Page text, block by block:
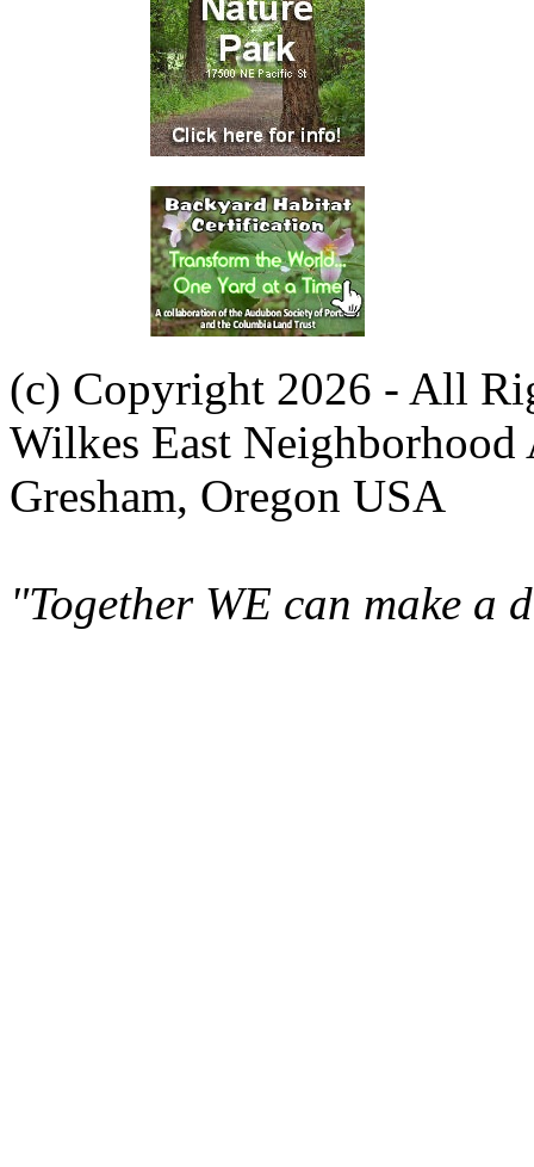
(c) Copyright 2026 - All
Wilkes East Neighborhood
Gresham, Oregon USA
"Together WE can make a